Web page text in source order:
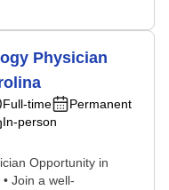
Physician
Full-time
Permanent
In-person
Opportunity in
Join a well-